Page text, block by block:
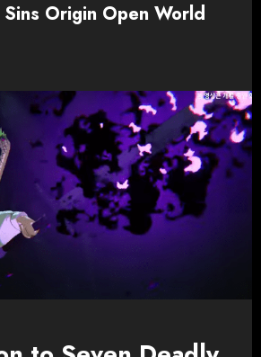
Origin Open World